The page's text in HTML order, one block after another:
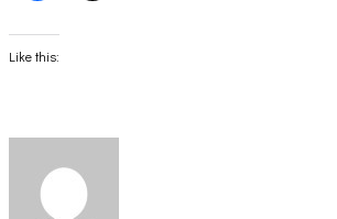
Facebook
(Opens
in
Like this: